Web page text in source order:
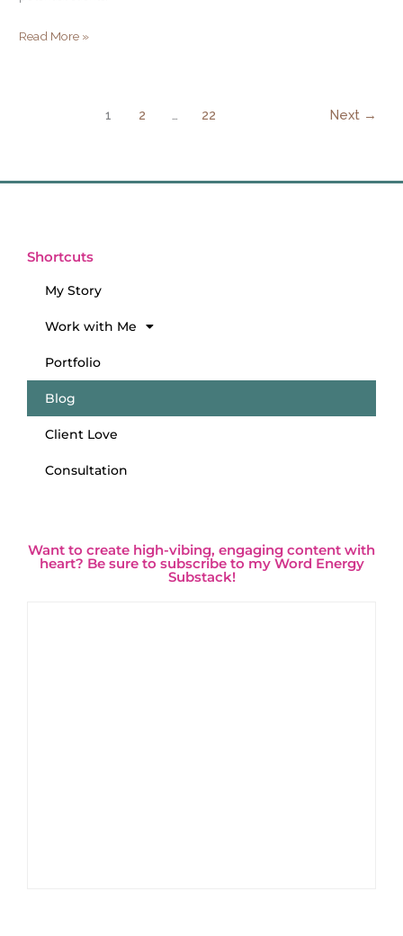
Read More »
1 2 22 Next →
Shortcuts
My Story
Work with Me
Portfolio
Blog
Client Love
Consultation
Want to create high-vibing, engaging content with
heart? Be sure to subscribe to my Word Energy
Substack!